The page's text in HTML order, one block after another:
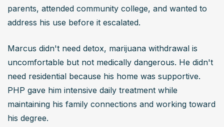
parents, attended community college, and wanted to
address his use before it escalated.
Marcus didn't need detox, marijuana withdrawal is
uncomfortable but not medically dangerous. He didn't
need residential because his home was supportive.
PHP gave him intensive daily treatment while
maintaining his family connections and working toward
his degree.